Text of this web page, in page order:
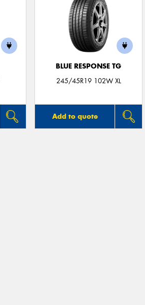
BLUE RESPONSE TG
245/45R19 102W XL
Add to quote